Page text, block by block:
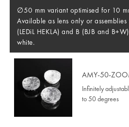
∅50 mm variant optimised for 10
Available as lens only or
(LEDiL HEKLA) and B (BJB and
white.
AMY-50-
Infinitely
to 50 degrees